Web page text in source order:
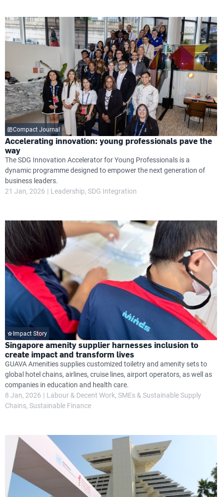
Compact Journal
Accelerating innovation: young professionals pave the
way
The SDG Innovation Accelerator for Young Professionals is a
dynamic programme designed to empower the next generation of
business leaders.
21 Jan, 2026
Leadership SDG Integration
Impact Story
Singapore amenity supplier harnesses inclusion to
create impact and transform lives
GUAVA Amenities supplies customized toiletry and amenity sets to
global hotel chains, airlines, cruise lines, airport operators, as well as
companies in education and health care.
8 Jan, 2026
Labour & Decent Work SMEs & Sustainable Supply
Chains Sustainable Finance